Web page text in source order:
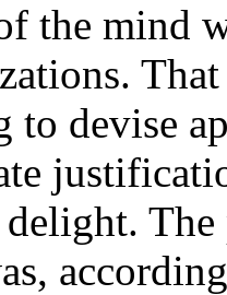
the mind
to devise
delight.